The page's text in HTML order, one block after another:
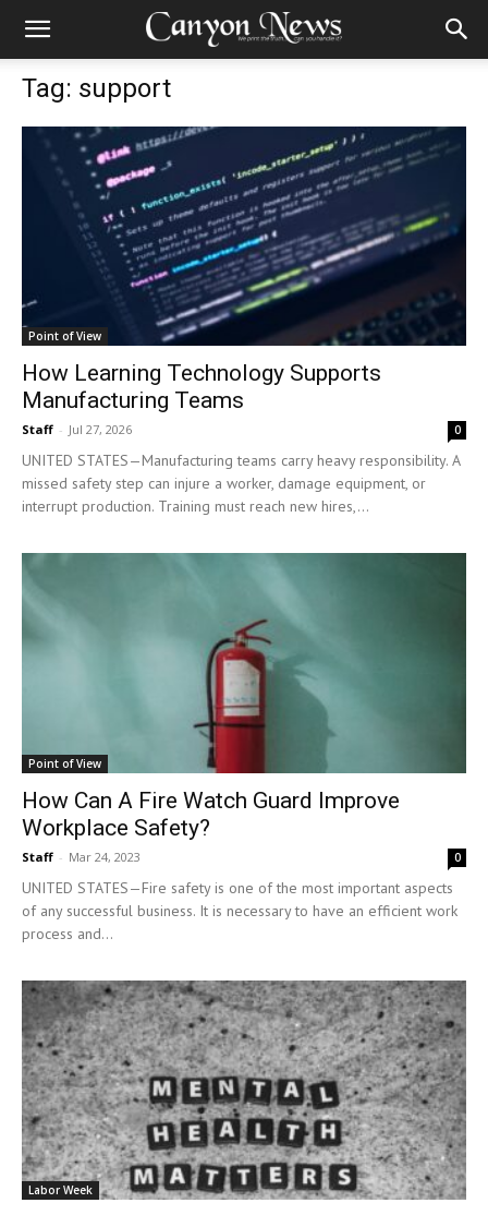
Tag: support
Point of View
How Learning Technology Supports
Manufacturing Teams
Staff - Jul 27, 2026 0
UNITED STATES—Manufacturing teams carry heavy responsibility. A
missed safety step can injure a worker, damage equipment, or
interrupt production. Training must reach new hires,...
Point of View
How Can A Fire Watch Guard Improve
Workplace Safety?
Staff - Mar 24, 2023 0
UNITED STATES—Fire safety is one of the most important aspects
of any successful business. It is necessary to have an efficient work
process and...
Labor Week